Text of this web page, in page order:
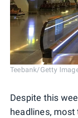
Teebank/Getty
Despite this
headlines,